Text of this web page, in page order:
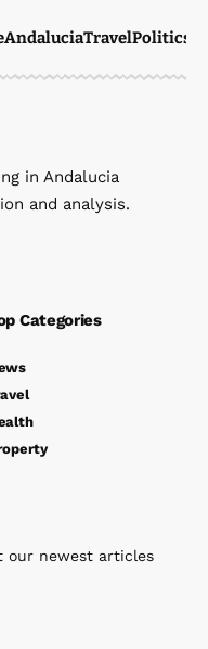
AndaluciaTravelPolitics
in Andalucia
and analysis.
Categories
our newest articles